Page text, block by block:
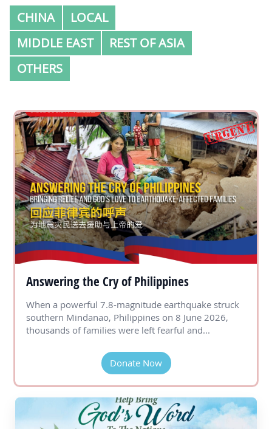
CHINA
LOCAL
MIDDLE EAST
REST OF ASIA
OTHERS
Answering the Cry of Philippines
When a powerful 7.8-magnitude earthquake struck
southern Mindanao, Philippines on 8 June 2026,
thousands of families were left fearful and...
Donate Now